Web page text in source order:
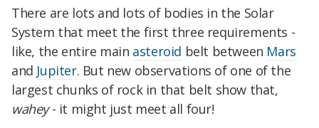
There are lots and lots of bodies in the Solar
System that meet the first three requirements -
like, the entire main asteroid belt between Mars
and Jupiter. But new observations of one of the
largest chunks of rock in that belt show that,
wahey- it might just meet all four!